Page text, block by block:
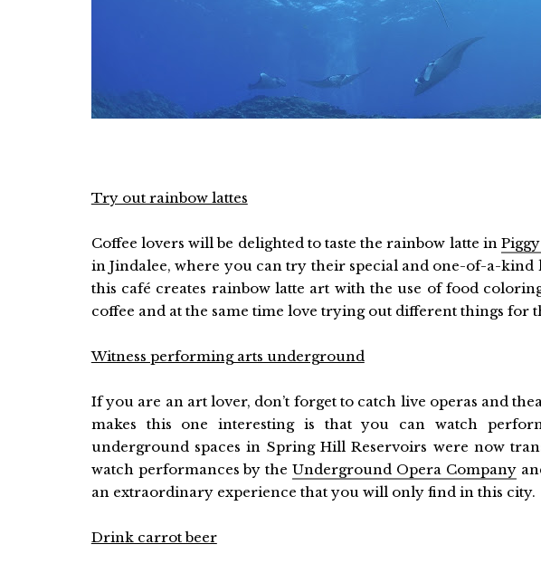
Try out rainbow lattes
Coffee lovers will be delighted to taste the rainbow latte in
in Jindalee, where you can try their special and one-of-a-kind
this café creates rainbow latte art with the use of food
coffee and at the same time love trying out different things for
Witness performing arts underground
If you are an art lover, don’t forget to catch live operas and
makes this one interesting is that you can watch
underground spaces in Spring Hill Reservoirs were now
watch performances by theUnderground Opera Company
an extraordinary experience that you will only find in this city.
Drink carrot beer